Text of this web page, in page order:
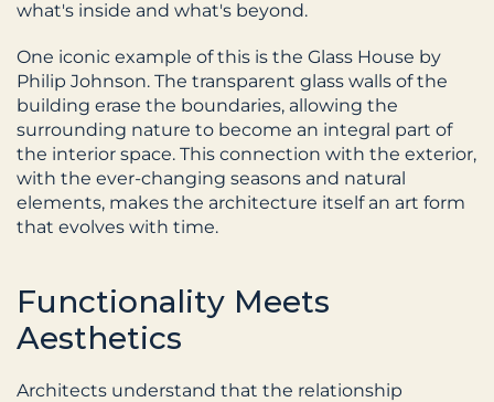
what's inside and what's beyond.
One iconic example of this is the Glass House by
Philip Johnson. The transparent glass walls of the
building erase the boundaries, allowing the
surrounding nature to become an integral part of
the interior space. This connection with the exterior,
with the ever-changing seasons and natural
elements, makes the architecture itself an art form
that evolves with time.
Functionality Meets
Aesthetics
Architects understand that the relationship